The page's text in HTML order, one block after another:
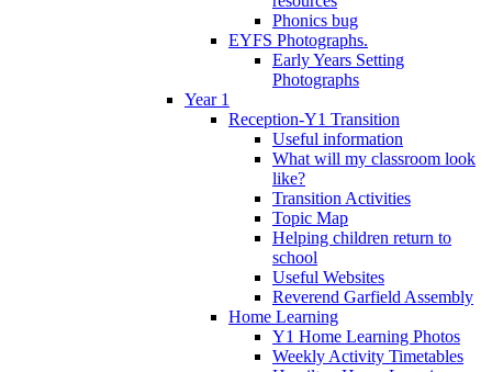
Phonics bug
EYFS Photographs.
Early Years Setting
Photographs
Year 1
Reception-Y1 Transition
Useful information
What will my classroom look
like?
Transition Activities
Topic Map
Helping children return to
school
Useful Websites
Reverend Garfield Assembly
Home Learning
Y1 Home Learning Photos
Weekly Activity Timetables